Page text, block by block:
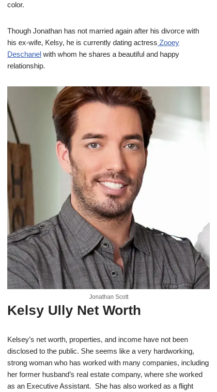
color.
Though Jonathan has not married again after his divorce with
his ex-wife, Kelsy, he is currently dating actress Zooey
Deschanel with whom he shares a beautiful and happy
relationship.
Jonathan Scott
Kelsy Ully Net Worth
Kelsey’s net worth, properties, and income have not been
disclosed to the public. She seems like a very hardworking,
strong woman who has worked with many companies, including
her former husband’s real estate company, where she worked
as an Executive Assistant. She has also worked as a flight